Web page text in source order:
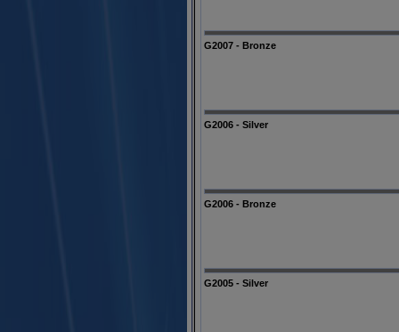
G2007 - Bronze
G2006 - Silver
G2006 - Bronze
G2005 - Silver